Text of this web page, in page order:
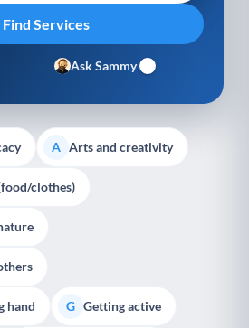
Ask Sammy
A Arts and creativity
clothes)
hand G Getting active